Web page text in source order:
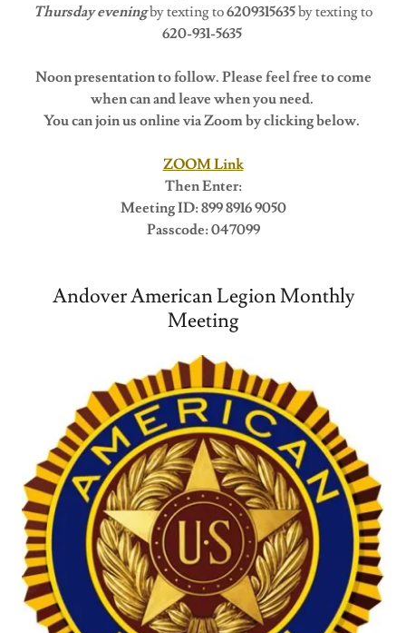
Thursday eveningby texting to6209315635by texting to
620-931-5635
Noon presentation to follow. Please feel free to come
when can and leave when you need.
You can join us online via Zoom by clicking below.
ZOOM Link
Then Enter:
Meeting ID: 899 8916 9050
Passcode: 047099
Andover American Legion Monthly
Meeting